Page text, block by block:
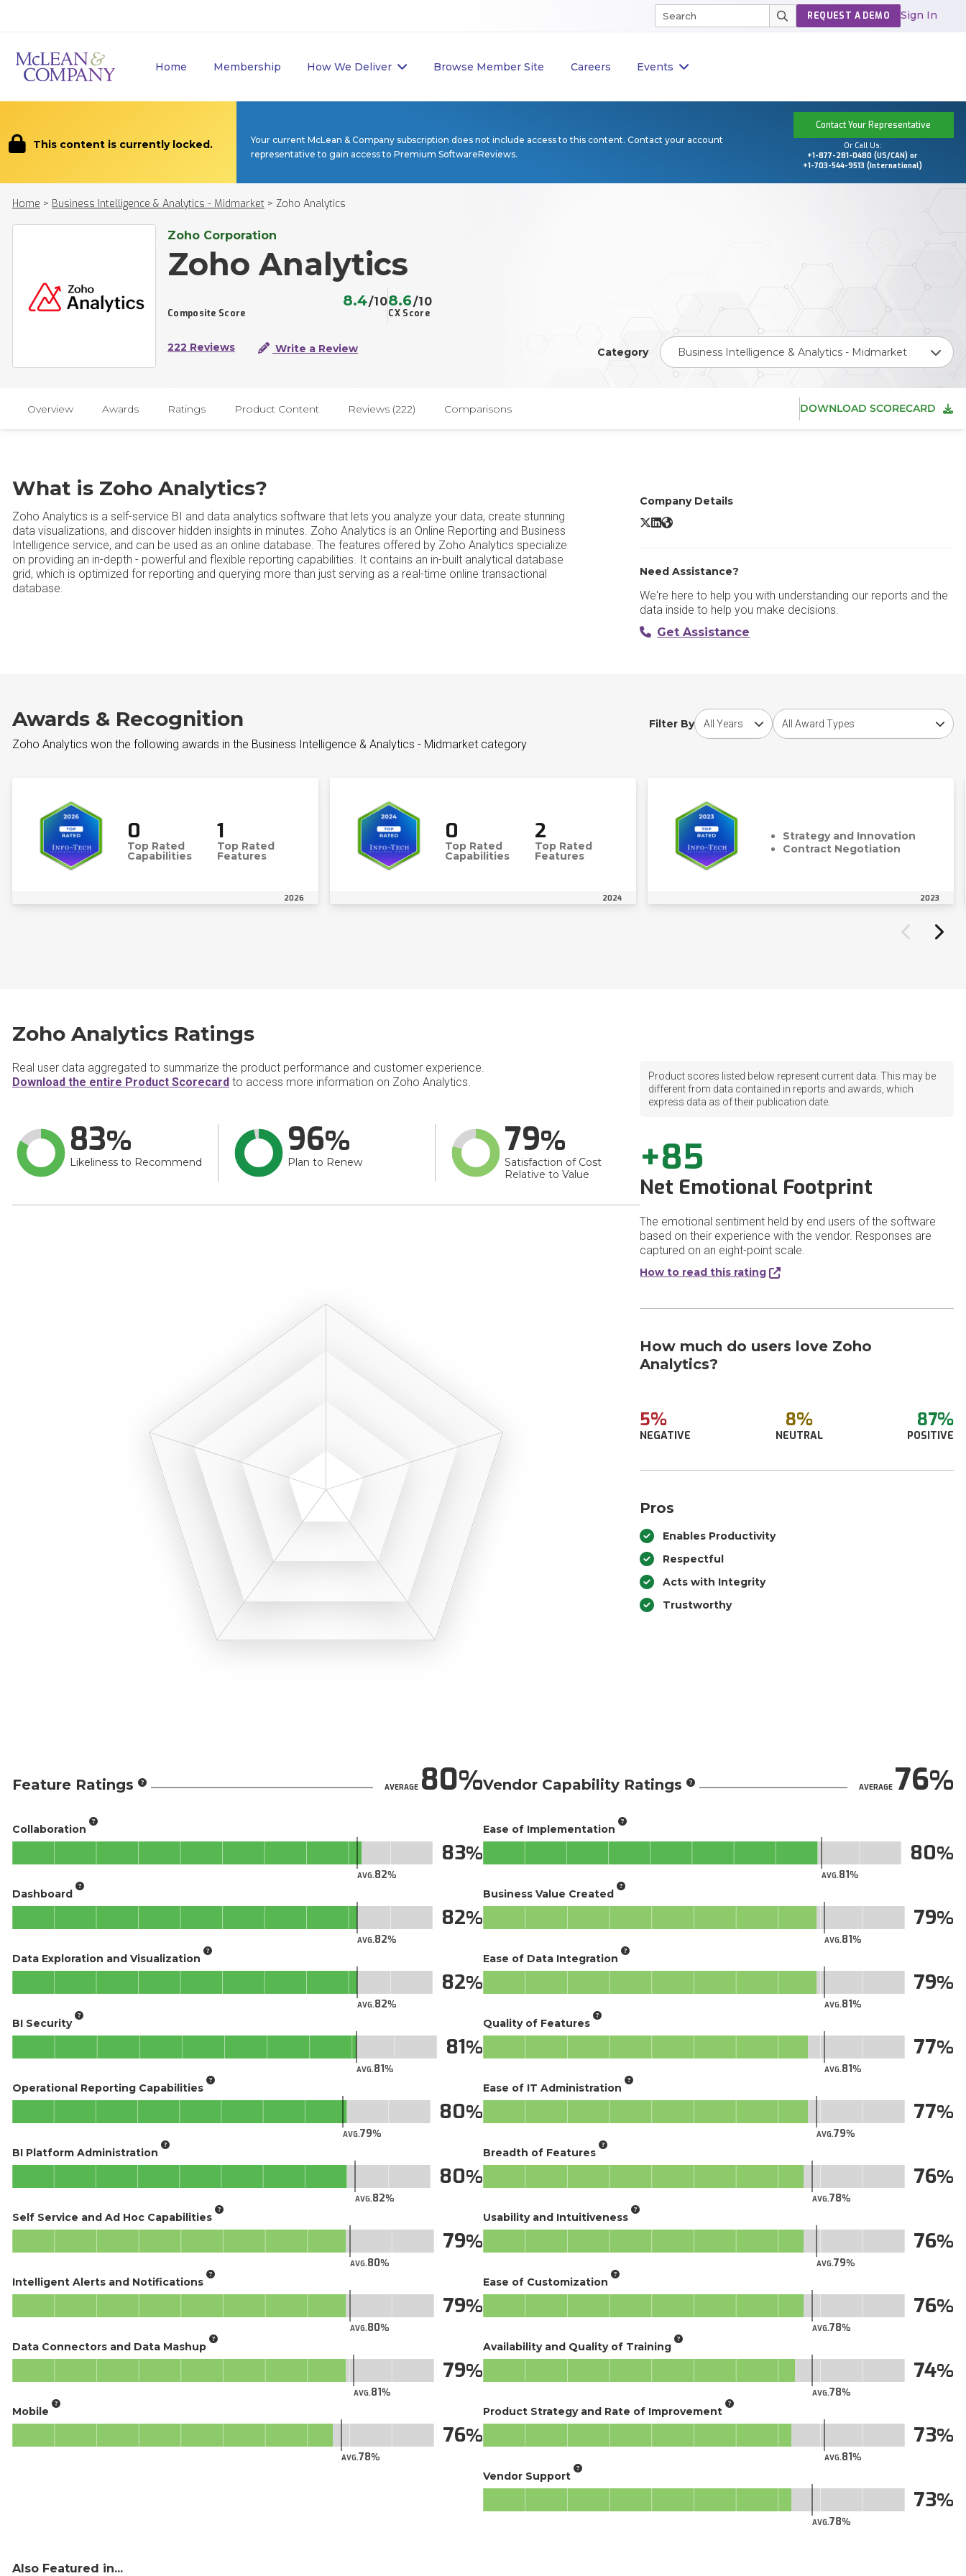
Home Membership How We Deliver Browse Member Site Careers Events
REQUEST A DEMO Sign In
This content is currently locked.
Your current McLean & Company subscription does not include access to this content. Contact your account
representative to gain access to Premium SoftwareReviews.
Contact Your Representative
Or Call Us:
+1-877-281-0480 (US/CAN) or
+1-703-544-9513 (International)
Home > Business Intelligence & Analytics - Midmarket > Zoho Analytics
Zoho Corporation
Zoho Analytics
Composite Score
8.4/10
CX Score
8.6/10
222 Reviews Write a Review Category Business Intelligence & Analytics - Midmarket
Overview Awards Ratings Product Content Reviews (222) Comparisons DOWNLOAD SCORECARD
What is Zoho Analytics?
Zoho Analytics is a self-service BI and data analytics software that lets you analyze your data, create stunning
data visualizations, and discover hidden insights in minutes. Zoho Analytics is an Online Reporting and Business
Intelligence service, and can be used as an online database. The features offered by Zoho Analytics specialize
on providing an in-depth - powerful and flexible reporting capabilities. It contains an in-built analytical database
grid, which is optimized for reporting and querying more than just serving as a real-time online transactional
database.
Company Details
Zoho Analytics X/Twitter
Zoho Analytics LinkedIn
Zoho Analytics Website
Need Assistance?
We're here to help you with understanding our reports and the
data inside to help you make decisions.
Get Assistance
Awards & Recognition
Zoho Analytics won the following awards in the Business Intelligence & Analytics - Midmarket category
Filter By
Choose award yearChoose award type
0
Top Rated
Capabilities
1
Top Rated
Features
2026
0
Top Rated
Capabilities
2
Top Rated
Features
2024
Strategy and Innovation
Contract Negotiation
2023
Zoho Analytics Ratings
Real user data aggregated to summarize the product performance and customer experience.
Download the entire Product Scorecard to access more information on Zoho Analytics.
83
Likeliness to Recommend
96
Plan to Renew
79
Satisfaction of Cost
Relative to Value
Product scores listed below represent current data. This may be
different from data contained in reports and awards, which
express data as of their publication date.
+85
Net Emotional Footprint
The emotional sentiment held by end users of the software
based on their experience with the vendor. Responses are
captured on an eight-point scale.
How to read this rating
How much do users love Zoho
Analytics?
5%
NEGATIVE
8%
NEUTRAL
87%
POSITIVE
Pros
Enables Productivity
Respectful
Acts with Integrity
Trustworthy
Feature Ratings AVERAGE80
Collaboration
AVG.82
83
Dashboard
AVG.82
82
Data Exploration and Visualization
AVG.82
82
BI Security
AVG.81
81
Operational Reporting Capabilities
AVG.79
80
BI Platform Administration
AVG.82
80
Self Service and Ad Hoc Capabilities
AVG.80
79
Intelligent Alerts and Notifications
AVG.80
79
Data Connectors and Data Mashup
AVG.81
79
Mobile
AVG.78
76
Vendor Capability Ratings AVERAGE76
Ease of Implementation
AVG.81
80
Business Value Created
AVG.81
79
Ease of Data Integration
AVG.81
79
Quality of Features
AVG.81
77
Ease of IT Administration
AVG.79
77
Breadth of Features
AVG.78
76
Usability and Intuitiveness
AVG.79
76
Ease of Customization
AVG.78
76
Availability and Quality of Training
AVG.78
74
Product Strategy and Rate of Improvement
AVG.81
73
Vendor Support
AVG.78
73
Also Featured in...